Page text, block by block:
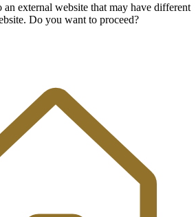
external website that may have different
Do you want to proceed?